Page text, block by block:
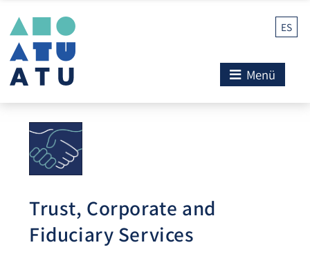
ES
Menü
Trust, Corporate and
Fiduciary Services